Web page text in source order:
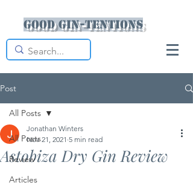
Good Gin-tentions
Post
All Posts
Review
Articles
All Posts
Astobiza Dry Gin Review
Jonathan Winters
Nov 21, 2021 5 min read